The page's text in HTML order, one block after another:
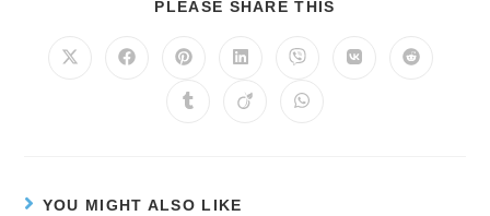
PLEASE SHARE THIS
YOU MIGHT ALSO LIKE